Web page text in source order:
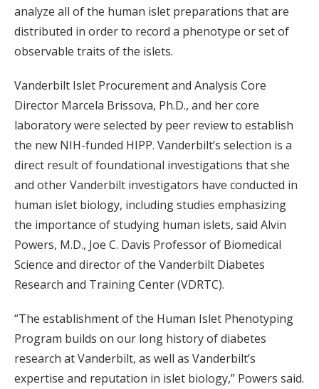
analyze all of the human islet preparations that are
distributed in order to record a phenotype or set of
observable traits of the islets.
Vanderbilt Islet Procurement and Analysis Core
Director Marcela Brissova, Ph.D., and her core
laboratory were selected by peer review to establish
the new NIH-funded HIPP. Vanderbilt’s selection is a
direct result of foundational investigations that she
and other Vanderbilt investigators have conducted in
human islet biology, including studies emphasizing
the importance of studying human islets, said Alvin
Powers, M.D., Joe C. Davis Professor of Biomedical
Science and director of the Vanderbilt Diabetes
Research and Training Center (VDRTC).
“The establishment of the Human Islet Phenotyping
Program builds on our long history of diabetes
research at Vanderbilt, as well as Vanderbilt’s
expertise and reputation in islet biology,” Powers said.